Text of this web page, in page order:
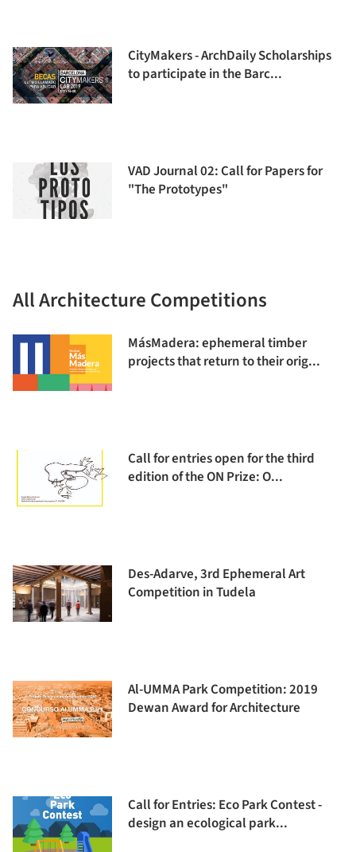
CityMakers - ArchDaily Scholarships
to participate in the Barc...
VAD Journal 02: Call for Papers for
"The Prototypes"
All Architecture Competitions
MásMadera: ephemeral timber
projects that return to their orig...
Call for entries open for the third
edition of the ON Prize: O...
Des-Adarve, 3rd Ephemeral Art
Competition in Tudela
Al-UMMA Park Competition: 2019
Dewan Award for Architecture
Call for Entries: Eco Park Contest -
design an ecological park...